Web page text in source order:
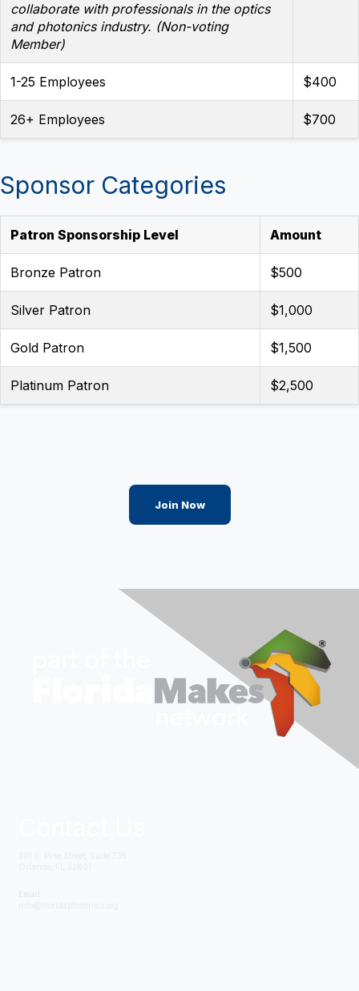
collaborate with professionals in the optics
and photonics industry. (Non-voting
Member)
1-25 Employees $400
26+ Employees $700
Sponsor Categories
Patron Sponsorship Level Amount
Bronze Patron $500
Silver Patron $1,000
Gold Patron $1,500
Platinum Patron $2,500
Join Now